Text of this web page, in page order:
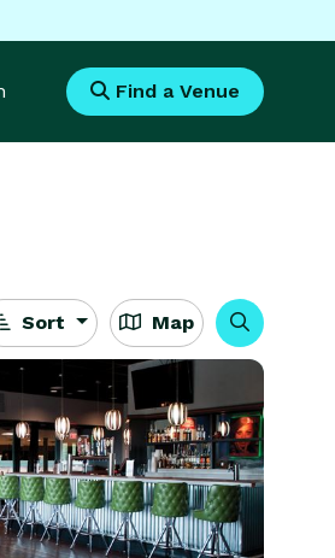
Find a Venue
Sort Map